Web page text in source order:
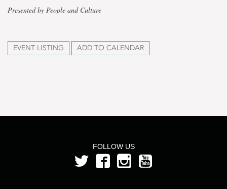
Presented by People and Culture
EVENT LISTING ADD TO CALENDAR
FOLLOW US